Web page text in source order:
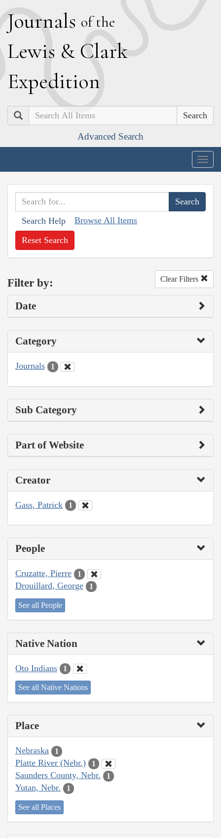
Journals of the
Lewis & Clark
Expedition
Search
Advanced Search
Search Help Browse All Items
Reset Search
Filter by: Clear Filters
Date
Category
Journals 1
Sub Category
Part of Website
Creator
Gass, Patrick 1
People
Cruzatte, Pierre 1
Drouillard, George 1
See all People
Native Nation
Oto Indians 1
See all Native Nations
Place
Nebraska 1
Platte River (Nebr.) 1
Saunders County, Nebr. 1
Yutan, Nebr. 1
See all Places